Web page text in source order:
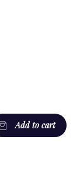
Add to cart